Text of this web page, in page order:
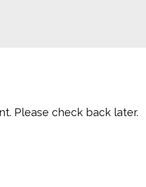
Please check back later.